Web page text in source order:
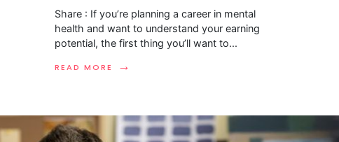
Share : If you’re planning a career in mental
health and want to understand your earning
potential, the first thing you’ll want to...
READ MORE →